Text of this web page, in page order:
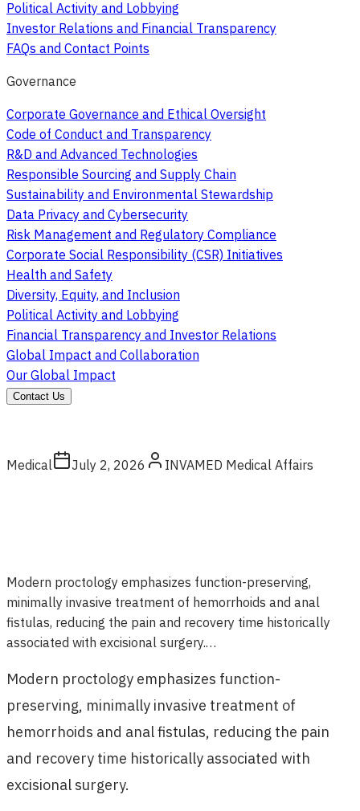
Political Activity and Lobbying
Investor Relations and Financial Transparency
FAQs and Contact Points
Governance
Corporate Governance and Ethical Oversight
Code of Conduct and Transparency
R&D and Advanced Technologies
Responsible Sourcing and Supply Chain
Sustainability and Environmental Stewardship
Data Privacy and Cybersecurity
Risk Management and Regulatory Compliance
Corporate Social Responsibility (CSR) Initiatives
Health and Safety
Diversity, Equity, and Inclusion
Political Activity and Lobbying
Financial Transparency and Investor Relations
Global Impact and Collaboration
Our Global Impact
Contact Us
Medical July 2, 2026 INVAMED Medical Affairs
Modern proctology emphasizes function-preserving,
minimally invasive treatment of hemorrhoids and anal
fistulas, reducing the pain and recovery time historically
associated with excisional surgery.…
Modern proctology emphasizes function-
preserving, minimally invasive treatment of
hemorrhoids and anal fistulas, reducing the pain
and recovery time historically associated with
excisional surgery.